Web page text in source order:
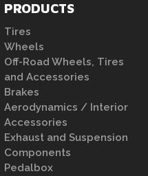
PRODUCTS
Tires
Wheels
Off-Road Wheels, Tires
and Accessories
Brakes
Aerodynamics / Interior
Accessories
Exhaust and Suspension
Components
Pedalbox